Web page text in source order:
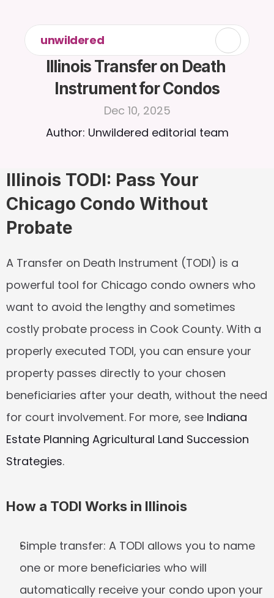
unwildered
Illinois Transfer on Death
Instrument for Condos
Dec 10, 2025
Author: Unwildered editorial team
Illinois TODI: Pass Your
Chicago Condo Without
Probate
A Transfer on Death Instrument (TODI) is a
powerful tool for Chicago condo owners who
want to avoid the lengthy and sometimes
costly probate process in Cook County. With a
properly executed TODI, you can ensure your
property passes directly to your chosen
beneficiaries after your death, without the need
for court involvement. For more, see Indiana
Estate Planning Agricultural Land Succession
Strategies.
How a TODI Works in Illinois
Simple transfer: A TODI allows you to name
one or more beneficiaries who will
automatically receive your condo upon your